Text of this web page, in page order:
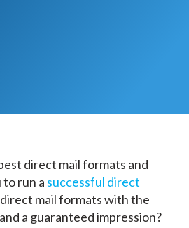
direct mail formats and
to run a successful direct
mail formats with the
a guaranteed impression?